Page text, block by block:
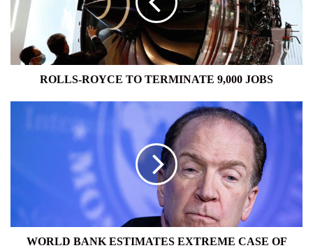
9,000
JOBS
ROLLS-ROYCE TO TERMINATE 9,000 JOBS
WORLD
WORLD BANK ESTIMATES EXTREME CASE OF